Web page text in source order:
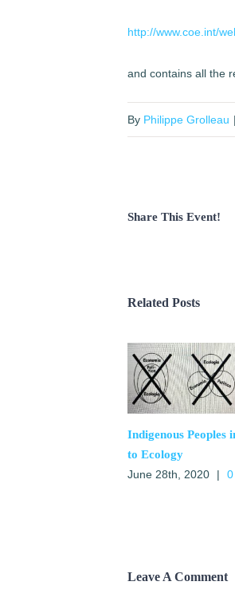
http://www.coe.int/
and contains all the
By Philippe Grolleau |
Share This Event!
Related Posts
Indigenous Peoples
to Ecology
June 28th, 2020
|
Leave A Comment